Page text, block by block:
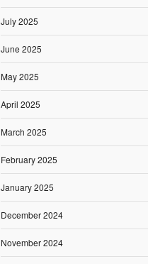
July 2025
June 2025
May 2025
April 2025
March 2025
February 2025
January 2025
December 2024
November 2024